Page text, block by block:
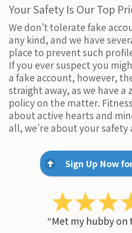
Your Safety Is Our Top
We don’t tolerate fake
any kind, and we have
place to prevent such
If you ever suspect you
a fake account, however,
straight away, as we have a
policy on the matter.
about active hearts and
all, we’re about your
Sign Up Now
“Met my hubby on